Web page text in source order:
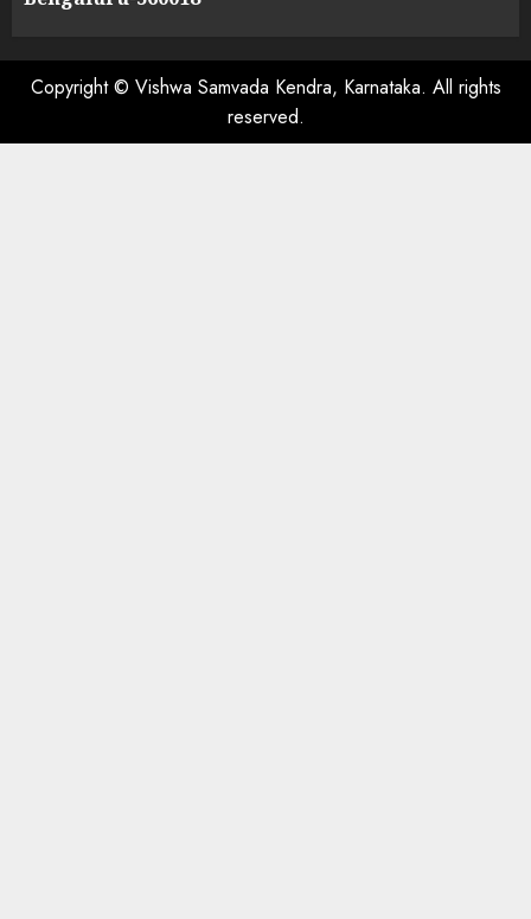
Copyright © Vishwa Samvada Kendra, Karnataka. All rights
reserved.